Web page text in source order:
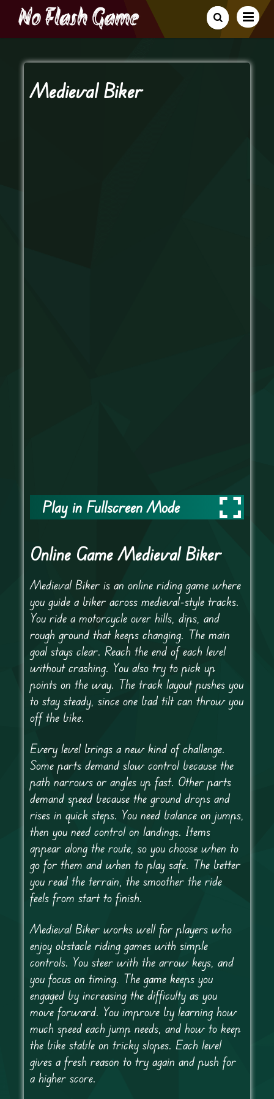
Medieval Biker
Play in Fullscreen Mode
Online Game Medieval Biker
Medieval Biker is an online riding game where
you guide a biker across medieval-style tracks.
You ride a motorcycle over hills, dips, and
rough ground that keeps changing. The main
goal stays clear. Reach the end of each level
without crashing. You also try to pick up
points on the way. The track layout pushes you
to stay steady, since one bad tilt can throw you
off the bike.
Every level brings a new kind of challenge.
Some parts demand slow control because the
path narrows or angles up fast. Other parts
demand speed because the ground drops and
rises in quick steps. You need balance on jumps,
then you need control on landings. Items
appear along the route, so you choose when to
go for them and when to play safe. The better
you read the terrain, the smoother the ride
feels from start to finish.
Medieval Biker works well for players who
enjoy obstacle riding games with simple
controls. You steer with the arrow keys, and
you focus on timing. The game keeps you
engaged by increasing the difficulty as you
move forward. You improve by learning how
much speed each jump needs, and how to keep
the bike stable on tricky slopes. Each level
gives a fresh reason to try again and push for
a higher score.